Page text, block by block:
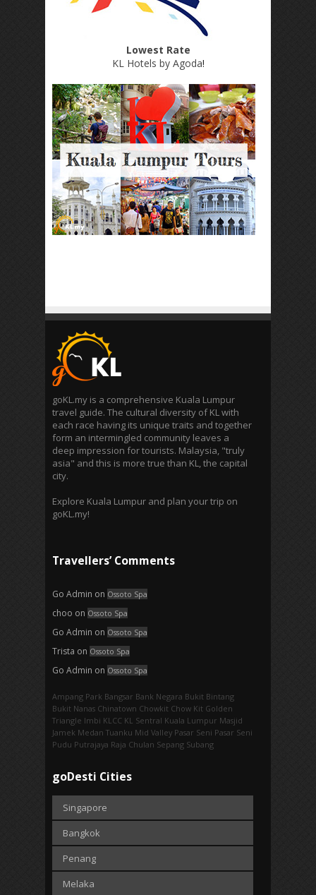
Lowest Rate
KL Hotels by Agoda!
goKL.my is a comprehensive Kuala Lumpur
travel guide. The cultural diversity of KL with
each race having its unique traits and together
form an intermingled community leaves a
deep impression for tourists. Malaysia, "truly
asia" and this is more true than KL, the capital
city.
Explore Kuala Lumpur and plan your trip on
goKL.my!
Travellers’ Comments
Go Admin on Ossoto Spa
choo on Ossoto Spa
Go Admin on Ossoto Spa
Trista on Ossoto Spa
Go Admin on Ossoto Spa
Ampang Park‎ Bangsar Bank Negara Bukit Bintang
Bukit Nanas Chinatown Chowkit Chow Kit Golden
Triangle Imbi‎ KLCC KL Sentral Kuala Lumpur Masjid
Jamek Medan Tuanku Mid Valley Pasar Seni Pasar Seni‎
Pudu Putrajaya Raja Chulan Sepang Subang
goDesti Cities
Singapore
Bangkok
Penang
Melaka